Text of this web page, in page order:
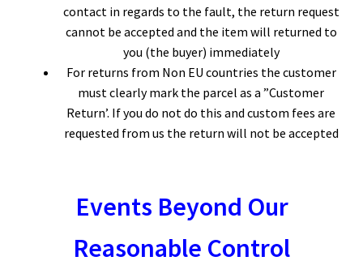
contact in regards to the fault, the return request
cannot be accepted and the item will returned to
you (the buyer) immediately
For returns from Non EU countries the customer
must clearly mark the parcel as a ”Customer
Return’. If you do not do this and custom fees are
requested from us the return will not be accepted
Events Beyond Our
Reasonable Control